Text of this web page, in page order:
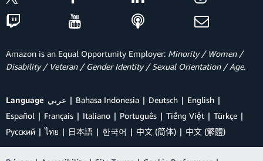
Amazon is an Equal Opportunity Employer: Minority / Women /
Disability / Veteran / Gender Identity / Sexual Orientation / Age.
Language عربي Bahasa Indonesia Deutsch
English
Español
Français Italiano Português Tiếng Việt
Türkçe
Ρусский
ไทย 日本語 한국어 中文 (简体) 中文 (繁體)